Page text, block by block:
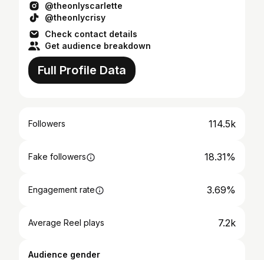
@theonlyscarlette
@theonlycrisy
Check contact details
Get audience breakdown
Full Profile Data
Followers 114.5k
Fake followers 18.31%
Engagement rate 3.69%
Average Reel plays 7.2k
Audience gender